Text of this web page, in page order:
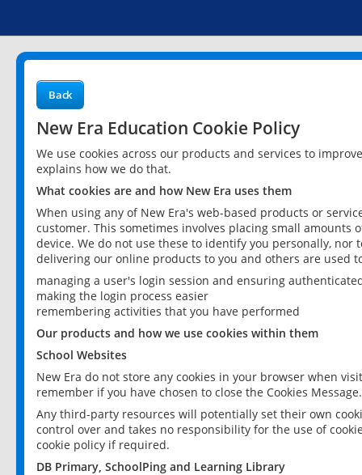
Back
New Era Education Cookie Policy
We use cookies across our products and services to
explains how we do that.
What cookies are and how New Era uses them
When using any of New Era's web-based products or
customer. This sometimes involves placing small
device. We do not use these to identify you personally,
delivering our online products to you and others are used
managing a user's login session and ensuring
making the login process easier
remembering activities that you have performed
Our products and how we use cookies within them
School Websites
New Era do not store any cookies in your browser when
remember if you have chosen to close the Cookies Message.
Any third-party resources will potentially set their own
control over and takes no responsibility for the use of
cookie policy if required.
DB Primary, SchoolPing and Learning Library